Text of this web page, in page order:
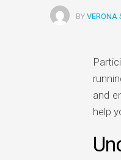
BY VERONA
and
help